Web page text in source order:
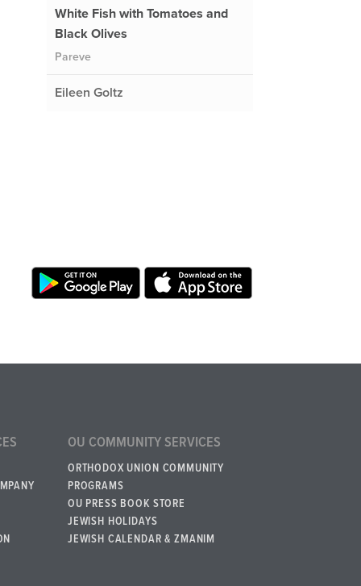
White Fish with Tomatoes and
Black Olives
Pareve
Eileen Goltz
OU COMMUNITY SERVICES
ORTHODOX UNION COMMUNITY
PROGRAMS
OU PRESS BOOK STORE
JEWISH HOLIDAYS
JEWISH CALENDAR & ZMANIM